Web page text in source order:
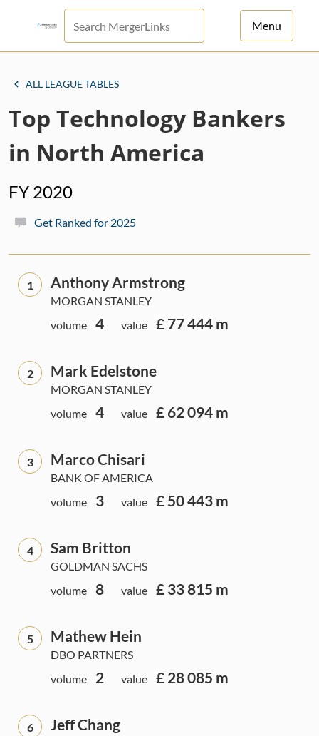
Menu
News
ALL LEAGUE TABLES
Top Technology Bankers
in North America
FY 2020
Get Ranked for 2025
1 Anthony Armstrong
MORGAN STANLEY
volume
4 value £ 77 444 m
2 Mark Edelstone
MORGAN STANLEY
volume
4 value £ 62 094 m
3 Marco Chisari
BANK OF AMERICA
volume
3 value £ 50 443 m
4 Sam Britton
GOLDMAN SACHS
volume
8 value £ 33 815 m
5 Mathew Hein
DBO PARTNERS
volume
2 value £ 28 085 m
6 Jeff Chang